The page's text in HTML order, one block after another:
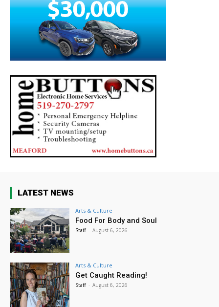
LATEST NEWS
Arts & Culture
Food For Body and Soul
Staff - August 6, 2026
Arts & Culture
Get Caught Reading!
Staff - August 6, 2026